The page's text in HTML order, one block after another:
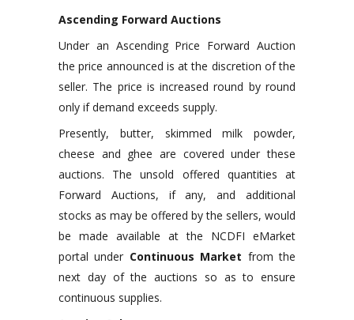
Ascending Forward Auctions
Under an Ascending Price Forward Auction
the price announced is at the discretion of the
seller. The price is increased round by round
only if demand exceeds supply.
Presently, butter, skimmed milk powder,
cheese and ghee are covered under these
auctions. The unsold offered quantities at
Forward Auctions, if any, and additional
stocks as may be offered by the sellers, would
be made available at the NCDFI eMarket
portal under Continuous Market from the
next day of the auctions so as to ensure
continuous supplies.